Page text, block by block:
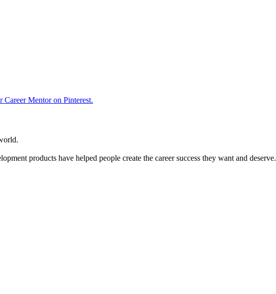
Mentor on Pinterest.
products have helped people create the career success they want and deserve.